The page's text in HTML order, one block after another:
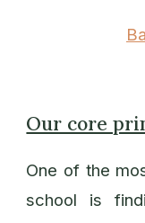
Our core
One of the
school is